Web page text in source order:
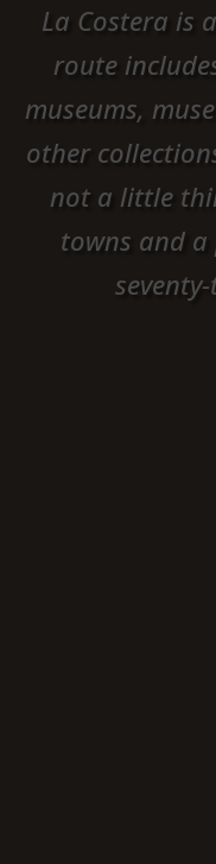
La Costera is
route
museums,
other
not a little
towns and